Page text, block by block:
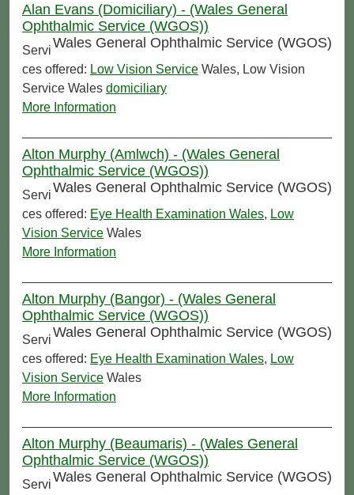
Alan Evans (Domiciliary) - (Wales General
Ophthalmic Service (WGOS))
Wales General Ophthalmic Service (WGOS)
Servi
ces offered: Low Vision Service Wales, Low Vision
Service Wales domiciliary
More Information
Alton Murphy (Amlwch) - (Wales General
Ophthalmic Service (WGOS))
Wales General Ophthalmic Service (WGOS)
Servi
ces offered: Eye Health Examination Wales, Low
Vision Service Wales
More Information
Alton Murphy (Bangor) - (Wales General
Ophthalmic Service (WGOS))
Wales General Ophthalmic Service (WGOS)
Servi
ces offered: Eye Health Examination Wales, Low
Vision Service Wales
More Information
Alton Murphy (Beaumaris) - (Wales General
Ophthalmic Service (WGOS))
Wales General Ophthalmic Service (WGOS)
Servi